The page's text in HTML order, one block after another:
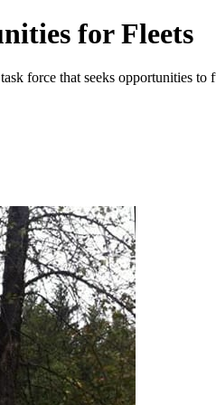
for Fleets
force that seeks opportunities